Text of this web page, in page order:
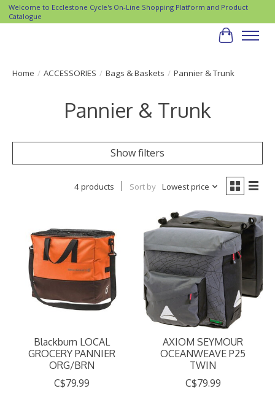
Welcome to Ecclestone Cycle's On-Line Shopping Platform and Product
Catalogue
Cart
Home / ACCESSORIES / Bags & Baskets / Pannier & Trunk
Pannier & Trunk
Show filters
4 products Sort by Lowest price
Blackburn LOCAL
GROCERY PANNIER
ORG/BRN
C$79.99
AXIOM SEYMOUR
OCEANWEAVE P25
TWIN
C$79.99